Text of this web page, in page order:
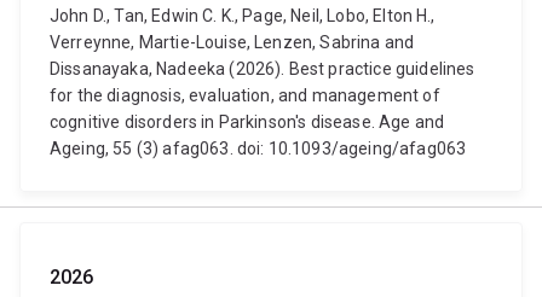
John D., Tan, Edwin C. K., Page, Neil, Lobo, Elton H.,
Verreynne, Martie-Louise, Lenzen, Sabrina and
Dissanayaka, Nadeeka (2026). Best practice guidelines
for the diagnosis, evaluation, and management of
cognitive disorders in Parkinson's disease. Age and
Ageing, 55 (3) afag063. doi: 10.1093/ageing/afag063
2026